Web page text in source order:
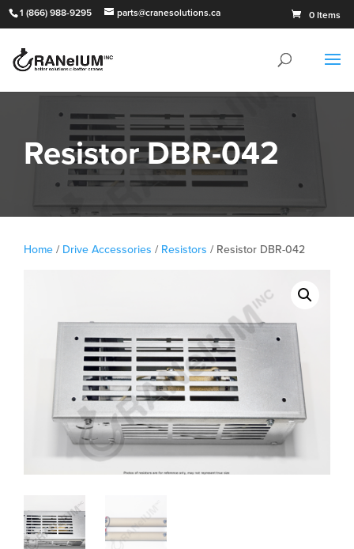
1 (866) 988-9295 parts@cranesolutions.ca 0 Items
Resistor DBR-042
Home / Drive Accessories / Resistors / Resistor DBR-042